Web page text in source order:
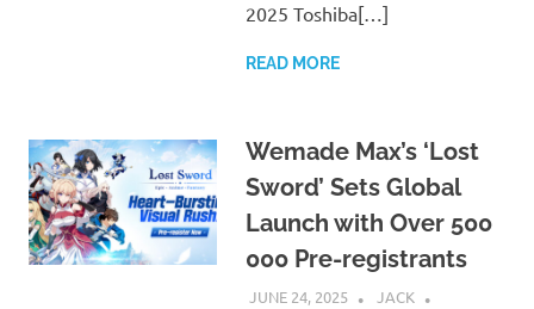
2025 Toshiba[…]
READ MORE
Wemade Max’s ‘Lost
Sword’ Sets Global
Launch with Over 500
000 Pre-registrants
JUNE 24, 2025
JACK